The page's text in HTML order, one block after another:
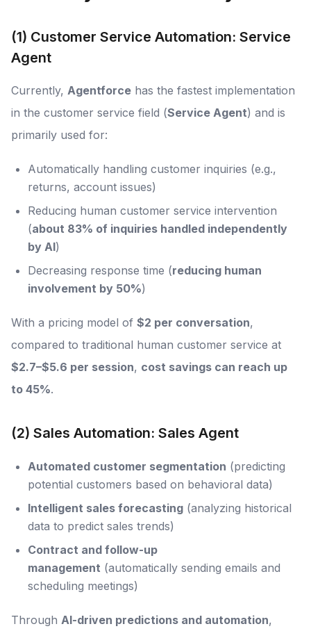
(1) Customer Service Automation: Service
Agent
Currently, Agentforce has the fastest implementation
in the customer service field (Service Agent) and is
primarily used for:
Automatically handling customer inquiries (e.g.,
returns, account issues)
Reducing human customer service intervention
(about 83% of inquiries handled independently
by AI)
Decreasing response time (reducing human
involvement by 50%)
With a pricing model of $2 per conversation,
compared to traditional human customer service at
$2.7–$5.6 per session, cost savings can reach up
to 45%.
(2) Sales Automation: Sales Agent
Automated customer segmentation (predicting
potential customers based on behavioral data)
Intelligent sales forecasting (analyzing historical
data to predict sales trends)
Contract and follow-up
management (automatically sending emails and
scheduling meetings)
Through AI-driven predictions and automation,